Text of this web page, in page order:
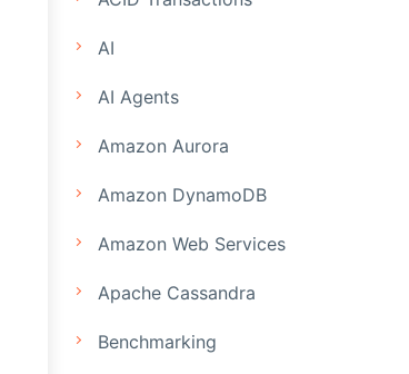
AI
AI Agents
Amazon Aurora
Amazon DynamoDB
Amazon Web Services
Apache Cassandra
Benchmarking